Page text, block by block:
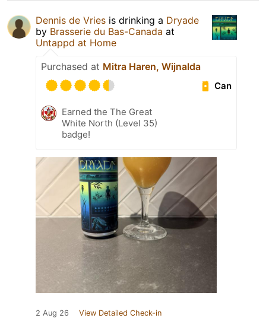
Dennis de Vries is drinking a Dryade
by Brasserie du Bas-Canada at
Untappd at Home
Purchased at Mitra Haren, Wijnalda
Can
Earned the The Great
White North (Level 35)
badge!
2 Aug 26 View Detailed Check-in